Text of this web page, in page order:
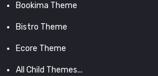
Bookima Theme
Bistro Theme
Ecore Theme
All Child Themes...